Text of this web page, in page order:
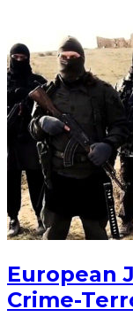
European
Crime-